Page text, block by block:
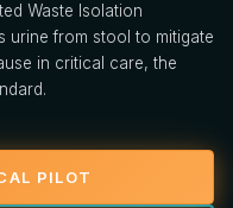
Waste Isolation
urine from stool to mitigate
in critical care, the
PILOT